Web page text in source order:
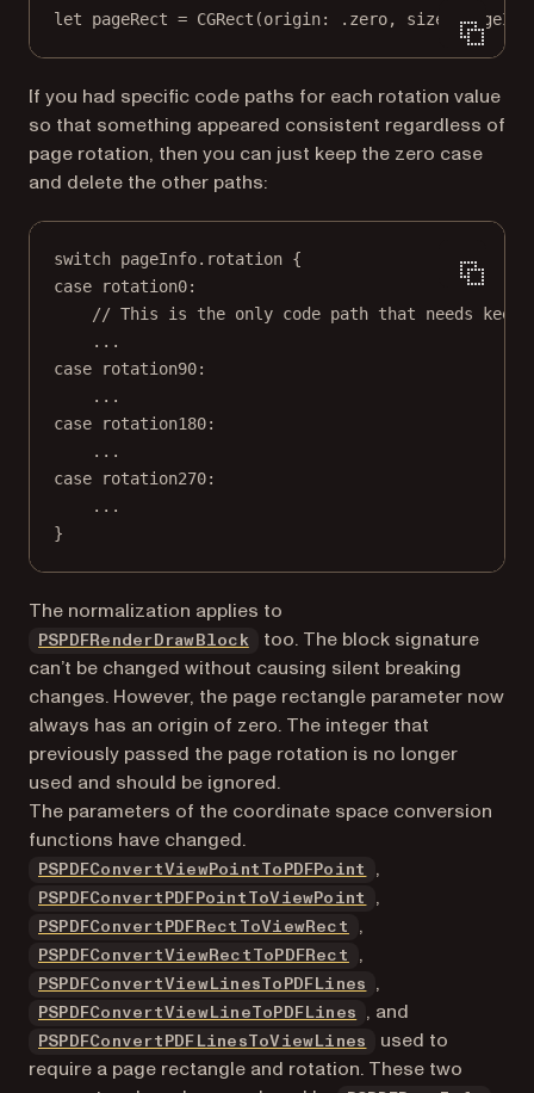
let pageRect = CGRect (origin: .zero, size :
If you had specific code paths for each rotation value
so that something appeared consistent regardless of
page rotation, then you can just keep the zero case
and delete the other paths:
switch pageInfo.rotation {
case rotation0:
// This is the only code path that needs
...
case rotation90:
...
case rotation180:
...
case rotation270:
...
}
The normalization applies to
PSPDFRenderDrawBlock
too. The block signature
can’t be changed without causing silent breaking
changes. However, the page rectangle parameter now
always has an origin of zero. The integer that
previously passed the page rotation is no longer
used and should be ignored.
The parameters of the coordinate space conversion
functions have changed.
PSPDFConvertViewPointToPDFPoint ,
PSPDFConvertPDFPointToViewPoint ,
PSPDFConvertPDFRectToViewRect ,
PSPDFConvertViewRectToPDFRect ,
PSPDFConvertViewLinesToPDFLines ,
PSPDFConvertViewLineToPDFLines , and
PSPDFConvertPDFLinesToViewLines
used to
require a page rectangle and rotation. These two